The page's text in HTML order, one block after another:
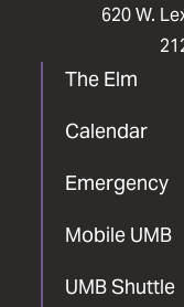
620 W.
The Elm
Calendar
Emergency
Mobile UMB
UMB Shuttle